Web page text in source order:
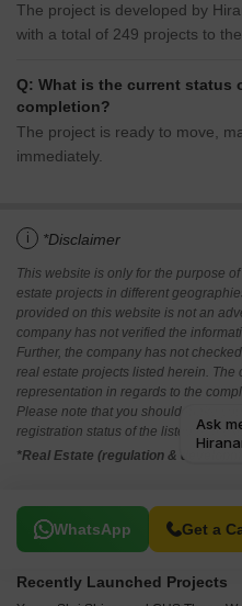
The project is developed by
with a total of 249 projects to
Q: What is the current status
completion?
The project is ready to move,
immediately.
i *Disclaimer
This website is only for the purpose
estate projects in different
provided on this website is not an
company has not verified the
Further, the company has not
real estate projects listed herein. The
representation in regards to the
Please note that you should make
registration status of the listed real
*Real Estate (regulation &
WhatsApp Get a
Related To Your Search
Recently Launched Projects